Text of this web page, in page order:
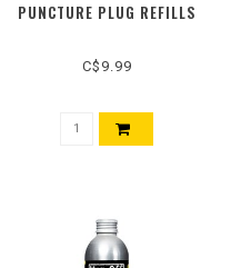
PUNCTURE PLUG REFILLS
C$9.99